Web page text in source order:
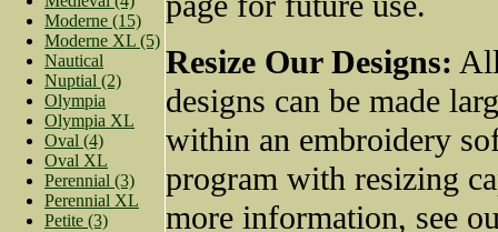
Moderne (15)
Moderne XL (5)
Nautical
Nuptial (2)
Olympia
Olympia XL
Oval (4)
Oval XL
Perennial (3)
Perennial XL
Petite (3)
Resize Our Designs:
designs can be made
within an embroidery
program with resizing
more information, see